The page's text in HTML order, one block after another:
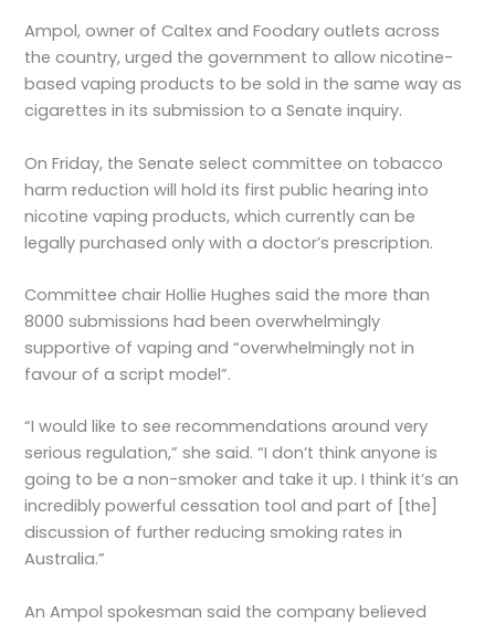
Ampol, owner of Caltex and Foodary outlets across
the country, urged the government to allow nicotine-
based vaping products to be sold in the same way as
cigarettes in its submission to a Senate inquiry.
On Friday, the Senate select committee on tobacco
harm reduction will hold its first public hearing into
nicotine vaping products, which currently can be
legally purchased only with a doctor’s prescription.
Committee chair Hollie Hughes said the more than
8000 submissions had been overwhelmingly
supportive of vaping and “overwhelmingly not in
favour of a script model”.
“I would like to see recommendations around very
serious regulation,” she said. “I don’t think anyone is
going to be a non-smoker and take it up. I think it’s an
incredibly powerful cessation tool and part of [the]
discussion of further reducing smoking rates in
Australia.”
An Ampol spokesman said the company believed